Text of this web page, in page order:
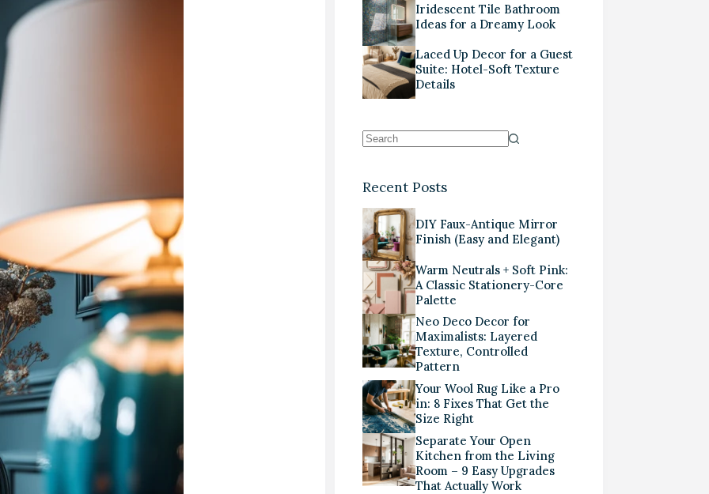
Iridescent Tile Bathroom
Ideas for a Dreamy Look
Laced Up Decor for a Guest
Suite: Hotel-Soft Texture
Details
Recent Posts
DIY Faux-Antique Mirror
Finish (Easy and Elegant)
Warm Neutrals + Soft Pink:
A Classic Stationery-Core
Palette
Neo Deco Decor for
Maximalists: Layered
Texture, Controlled
Pattern
Your Wool Rug Like a Pro
in: 8 Fixes That Get the
Size Right
Separate Your Open
Kitchen from the Living
Room – 9 Easy Upgrades
That Actually Work